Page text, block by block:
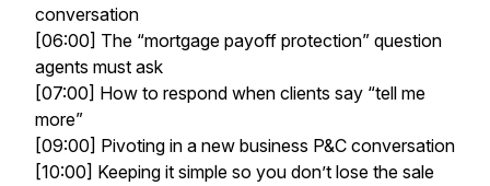
conversation
[06:00] The “mortgage payoff protection” question
agents must ask
[07:00] How to respond when clients say “tell me
more”
[09:00] Pivoting in a new business P&C conversation
[10:00] Keeping it simple so you don’t lose the sale